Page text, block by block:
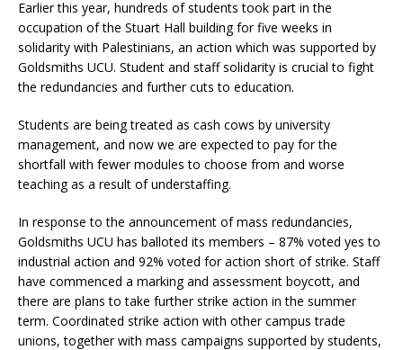
Earlier this year, hundreds of students took part in the
occupation of the Stuart Hall building for five weeks in
solidarity with Palestinians, an action which was supported by
Goldsmiths UCU. Student and staff solidarity is crucial to fight
the redundancies and further cuts to education.
Students are being treated as cash cows by university
management, and now we are expected to pay for the
shortfall with fewer modules to choose from and worse
teaching as a result of understaffing.
In response to the announcement of mass redundancies,
Goldsmiths UCU has balloted its members – 87% voted yes to
industrial action and 92% voted for action short of strike. Staff
have commenced a marking and assessment boycott, and
there are plans to take further strike action in the summer
term. Coordinated strike action with other campus trade
unions, together with mass campaigns supported by students,